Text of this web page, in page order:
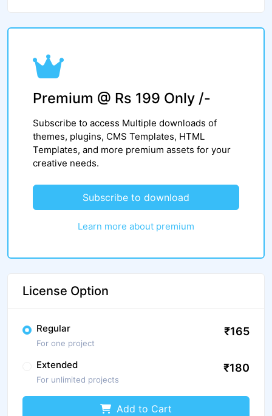
Premium @ Rs 199 Only /-
Subscribe to access Multiple downloads of
themes, plugins, CMS Templates, HTML
Templates, and more premium assets for your
creative needs.
Subscribe to download
Learn more about premium
License Option
Regular
For one project
₹165
Extended
For unlimited projects
₹180
Add to Cart